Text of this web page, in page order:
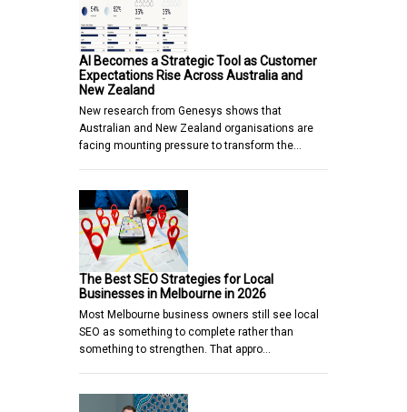
AI Becomes a Strategic Tool as Customer
Expectations Rise Across Australia and
New Zealand
New research from Genesys shows that
Australian and New Zealand organisations are
facing mounting pressure to transform the…
The Best SEO Strategies for Local
Businesses in Melbourne in 2026
Most Melbourne business owners still see local
SEO as something to complete rather than
something to strengthen. That appro…